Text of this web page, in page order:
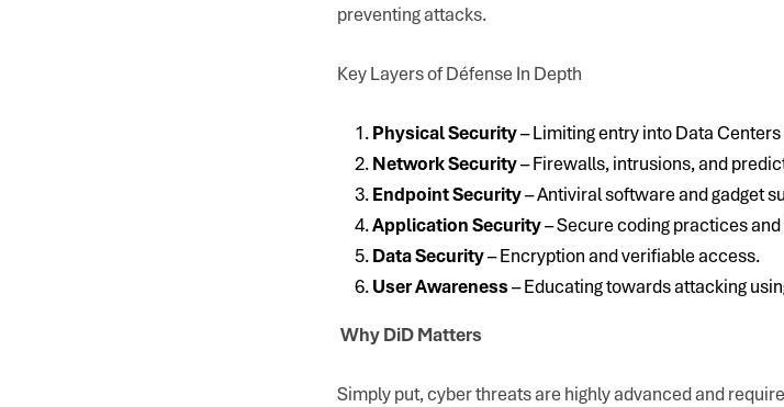
preventing attacks.
Key Layers of Défense In Depth
Physical Security– Limiting entry into Data
Network Security– Firewalls, intrusions, and
Endpoint Security– Antiviral software and gadget
Application Security– Secure coding practices
Data Security– Encryption and verifiable access.
User Awareness– Educating towards attacking
Why DiD Matters
Simply put, cyber threats are highly advanced and